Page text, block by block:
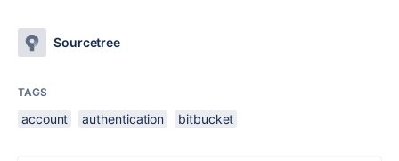
Sourcetree
TAGS
account authentication bitbucket